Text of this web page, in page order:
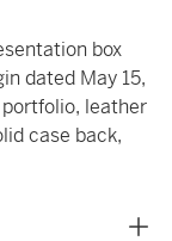
box
dated May 15,
leather
case back,